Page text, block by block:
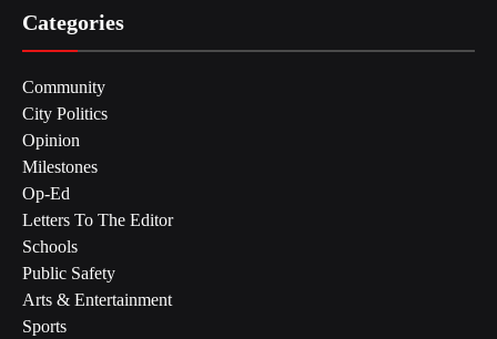
Categories
Community
City Politics
Opinion
Milestones
Op-Ed
Letters To The Editor
Schools
Public Safety
Arts & Entertainment
Sports